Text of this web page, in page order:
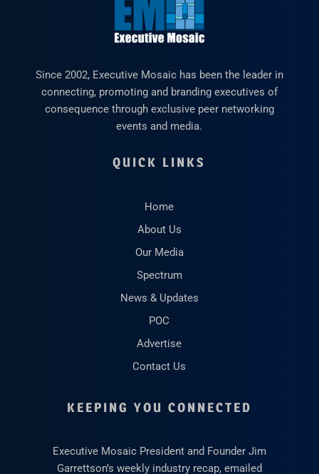
Since 2002, Executive Mosaic has been the leader in
connecting, promoting and branding executives of
consequence through exclusive peer networking
events and media.
QUICK LINKS
Home
About Us
Our Media
Spectrum
News & Updates
POC
Advertise
Contact Us
KEEPING YOU CONNECTED
Executive Mosaic President and Founder Jim
Garrettson’s weekly industry recap, emailed